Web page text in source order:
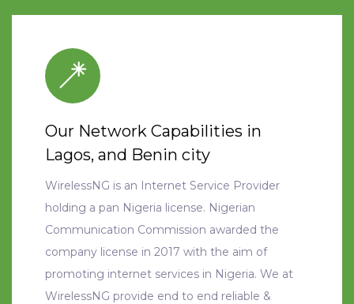
Our Network Capabilities in
Lagos, and Benin city
WirelessNG is an Internet Service Provider
holding a pan Nigeria license. Nigerian
Communication Commission awarded the
company license in 2017 with the aim of
promoting internet services in Nigeria. We at
WirelessNG provide end to end reliable &